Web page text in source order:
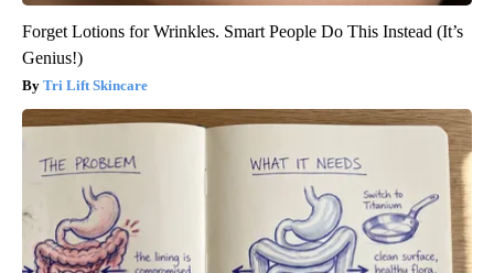
Forget Lotions for Wrinkles. Smart People Do This Instead (It’s
Genius!)
Tri Lift Skincare